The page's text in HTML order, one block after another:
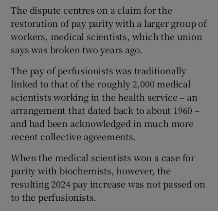
The dispute centres on a claim for the
restoration of pay parity with a larger group of
workers, medical scientists, which the union
says was broken two years ago.
The pay of perfusionists was traditionally
linked to that of the roughly 2,000 medical
scientists working in the health service – an
arrangement that dated back to about 1960 –
and had been acknowledged in much more
recent collective agreements.
When the medical scientists won a case for
parity with biochemists, however, the
resulting 2024 pay increase was not passed on
to the perfusionists.